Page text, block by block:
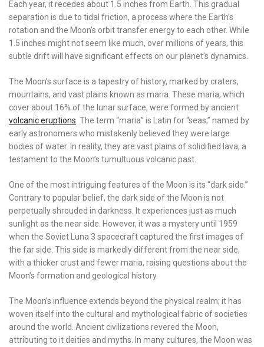
Each year, it recedes about 1.5 inches from Earth. This gradual
separation is due to tidal friction, a process where the Earth’s
rotation and the Moon’s orbit transfer energy to each other. While
1.5 inches might not seem like much, over millions of years, this
subtle drift will have significant effects on our planet’s dynamics.
The Moon’s surface is a tapestry of history, marked by craters,
mountains, and vast plains known as maria. These maria, which
cover about 16% of the lunar surface, were formed by ancient
volcanic eruptions . The term “maria” is Latin for “seas,” named by
early astronomers who mistakenly believed they were large
bodies of water. In reality, they are vast plains of solidified lava, a
testament to the Moon’s tumultuous volcanic past.
One of the most intriguing features of the Moon is its “dark side.”
Contrary to popular belief, the dark side of the Moon is not
perpetually shrouded in darkness. It experiences just as much
sunlight as the near side. However, it was a mystery until 1959
when the Soviet Luna 3 spacecraft captured the first images of
the far side. This side is markedly different from the near side,
with a thicker crust and fewer maria, raising questions about the
Moon’s formation and geological history.
The Moon’s influence extends beyond the physical realm; it has
woven itself into the cultural and mythological fabric of societies
around the world. Ancient civilizations revered the Moon,
attributing to it deities and myths. In many cultures, the Moon was